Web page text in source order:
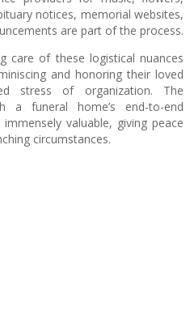
notices, memorial websites,
are part of the process.
care of these logistical nuances
and honoring their loved
stress of organization. The
a funeral home’s end-to-end
valuable, giving peace
circumstances.